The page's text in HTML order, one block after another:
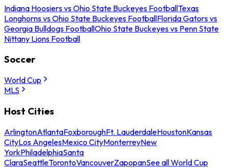
Indiana Hoosiers vs Ohio State Buckeyes FootballTexas
Longhorns vs Ohio State Buckeyes FootballFlorida Gators vs
Georgia Bulldogs FootballOhio State Buckeyes vs Penn State
Nittany Lions Football
Soccer
World Cup
MLS
Host Cities
ArlingtonAtlantaFoxboroughFt. LauderdaleHoustonKansas
CityLos AngelesMexico CityMonterreyNew
YorkPhiladelphiaSanta
ClaraSeattleTorontoVancouverZapopanSee all World Cup